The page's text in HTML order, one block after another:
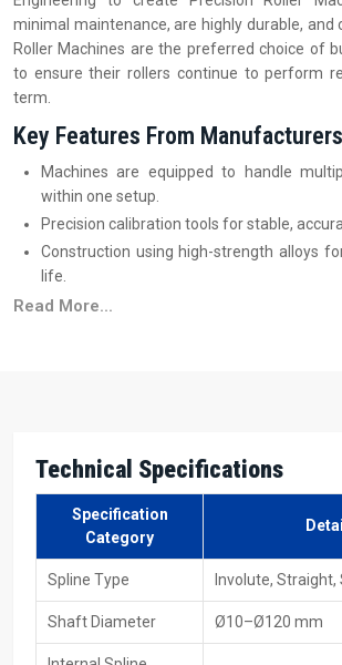
minimal maintenance, are highly durable, and
Roller Machines are the preferred choice of
to ensure their rollers continue to perform
term.
Key Features From Manufacturers
Machines are equipped to handle
within one setup.
Precision calibration tools for stable,
Construction using high-strength alloys
life.
Training programs to help operators
machines that are suitable for immediate
includes both small production and large
these machines are capable of processing
sizes, and production speeds without adding
the process. Transparentspline rolling
industries plan better, and machines are
mechanical, and CNC formats with full
Supplier Advantages
Read More...
Technical Specifications
Specification
Category
Spline Type Involute, Straight,
Shaft Diameter Ø10–Ø120 mm